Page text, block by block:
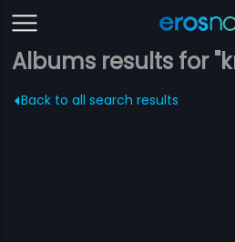
Albums results for
Back to all search results